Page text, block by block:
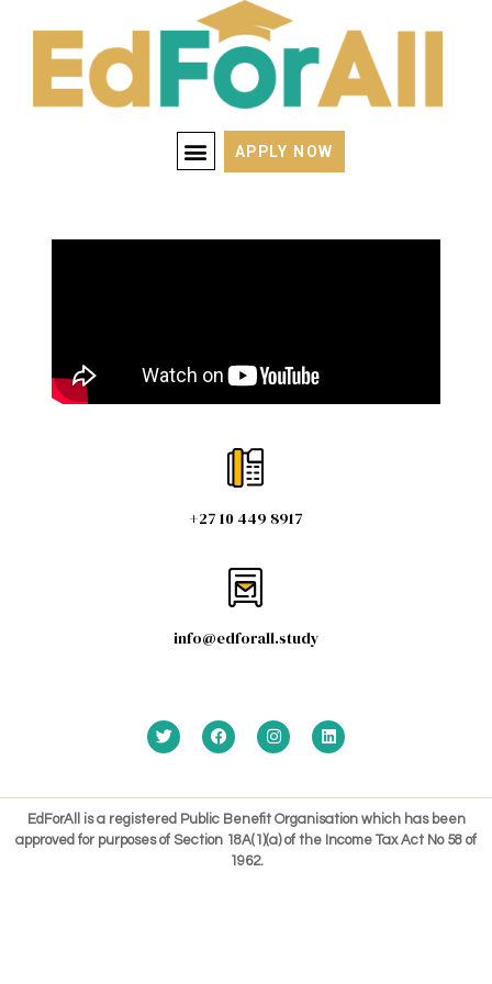
APPLY NOW
+27 10 449 8917
info@edforall.study
EdForAll is a registered Public Benefit Organisation which has been
approved for purposes of Section 18A(1)(a) of the Income Tax Act No 58 of
1962.